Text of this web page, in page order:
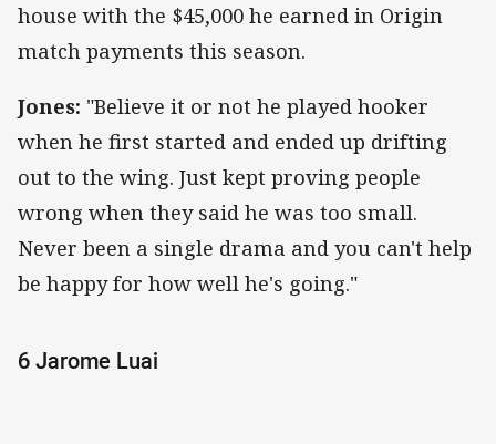
house with the $45,000 he earned in Origin
match payments this season.
Jones: "Believe it or not he played hooker
when he first started and ended up drifting
out to the wing. Just kept proving people
wrong when they said he was too small.
Never been a single drama and you can't help
be happy for how well he's going."
6 Jarome Luai